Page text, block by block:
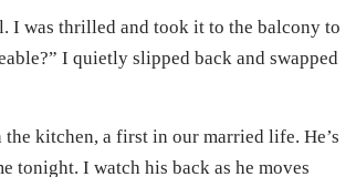
I was thrilled and took it to the balcony to
I quietly slipped back and swapped
kitchen, a first in our married life. He’s
tonight. I watch his back as he moves